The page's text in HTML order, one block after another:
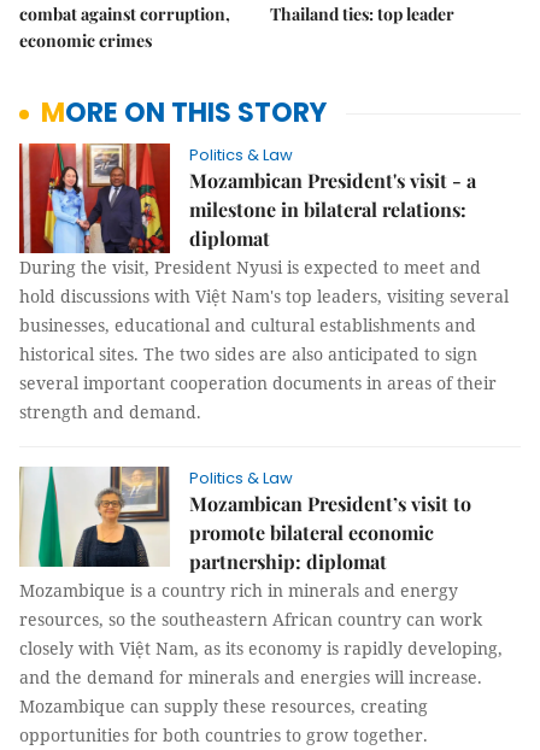
combat against corruption,
economic crimes
Thailand ties: top leader
MORE ON THIS STORY
Politics & Law
Mozambican President's visit - a
milestone in bilateral relations:
diplomat
During the visit, President Nyusi is expected to meet and
hold discussions with Việt Nam's top leaders, visiting several
businesses, educational and cultural establishments and
historical sites. The two sides are also anticipated to sign
several important cooperation documents in areas of their
strength and demand.
Politics & Law
Mozambican President’s visit to
promote bilateral economic
partnership: diplomat
Mozambique is a country rich in minerals and energy
resources, so the southeastern African country can work
closely with Việt Nam, as its economy is rapidly developing,
and the demand for minerals and energies will increase.
Mozambique can supply these resources, creating
opportunities for both countries to grow together.